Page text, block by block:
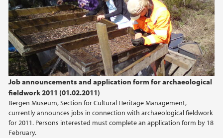
Job announcements and application form for archaeological
fieldwork 2011 (01.02.2011)
Bergen Museum, Section for Cultural Heritage Management,
currently announces jobs in connection with archaeological fieldwork
for 2011. Persons interested must complete an application form by 18
February.